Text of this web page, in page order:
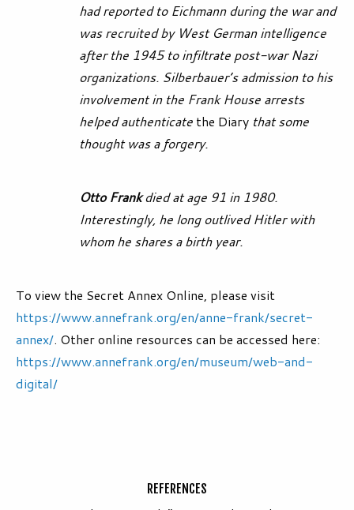
had reported to Eichmann during the war and
was recruited by West German intelligence
after the 1945 to infiltrate post-war Nazi
organizations. Silberbauer’s admission to his
involvement in the Frank House arrests
helped authenticate the Diary that some
thought was a forgery.
Otto Frankdied at age 91 in 1980.
Interestingly, he long outlived Hitler with
whom he shares a birth year.
To view the Secret Annex Online, please visit
https://www.annefrank.org/en/anne-frank/secret-
annex/. Other online resources can be accessed here:
https://www.annefrank.org/en/museum/web-and-
digital/
REFERENCES